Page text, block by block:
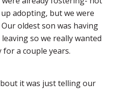
adopting, but we were
oldest son was having
so we really wanted
a couple years.
it was just telling our